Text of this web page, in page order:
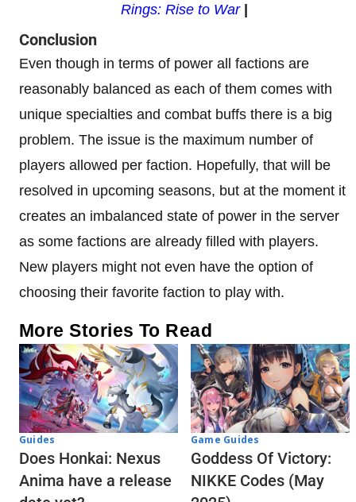
Rings: Rise to War |
Conclusion
Even though in terms of power all factions are
reasonably balanced as each of them comes with
unique specialties and combat buffs there is a big
problem. The issue is the maximum number of
players allowed per faction. Hopefully, that will be
resolved in upcoming seasons, but at the moment it
creates an imbalanced state of power in the server
as some factions are already filled with players.
New players might not even have the option of
choosing their favorite faction to play with.
More Stories To Read
Guides
Does Honkai: Nexus
Anima have a release
Game Guides
Goddess Of Victory:
NIKKE Codes (May